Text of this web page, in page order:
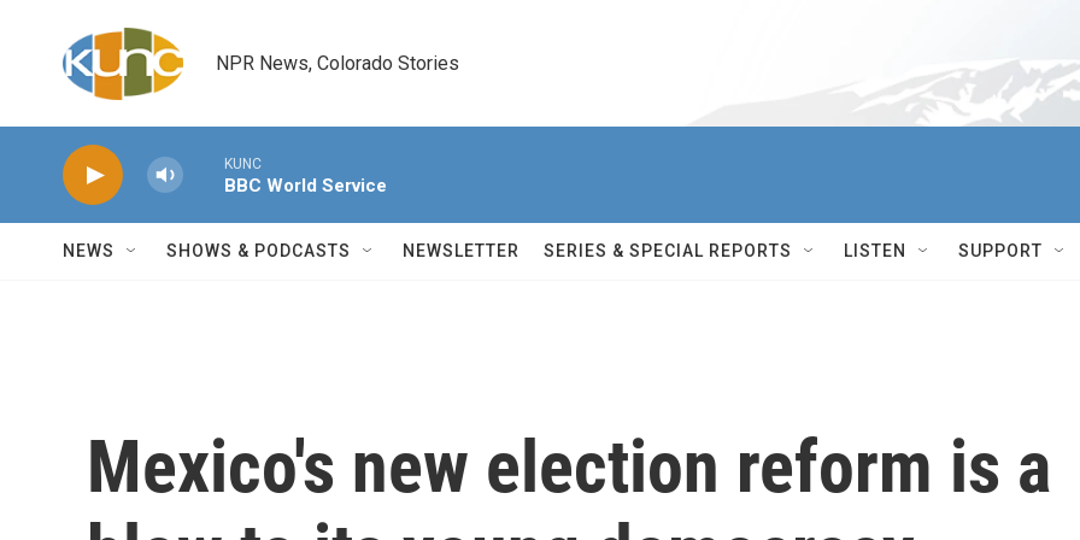
NPR News, Colorado Stories
KUNC
BBC World Service
NEWS SHOWS & PODCASTS NEWSLETTER SERIES & SPECIAL REPORTS LISTEN SUPPORT
Mexico's new election reform is a